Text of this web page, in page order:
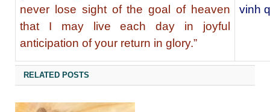
never lose sight of the goal of heaven
that I may live each day in joyful
anticipation of your return in glory.”
vinh
RELATED POSTS